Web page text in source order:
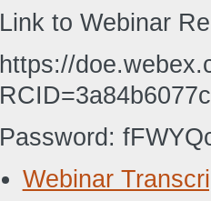
Budget
AM ET)
Link to Webinar
https://
Password:
Webinar